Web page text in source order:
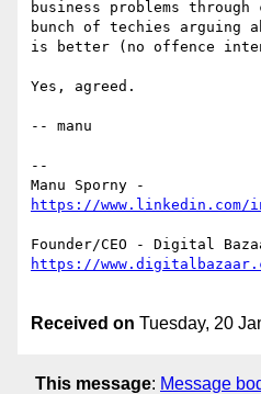
business problems
bunch of techies arguing
is better (no offence
Yes, agreed.
-- manu
--
Received on Tuesday, 20
This message: Message